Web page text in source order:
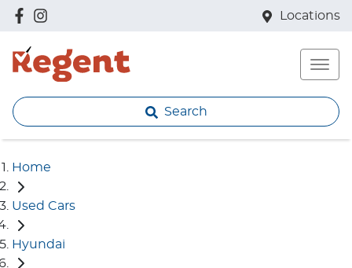
Locations
Search
Home
Used Cars
Hyundai